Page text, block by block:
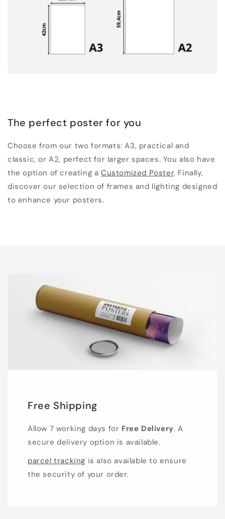
The perfect poster for you
Choose from our two formats: A3, practical and
classic, or A2, perfect for larger spaces. You also have
the option of creating aCustomized Poster. Finally,
discover our selection of frames and lighting designed
to enhance your posters.
Free Shipping
Allow 7 working days for Free Delivery. A
secure delivery option is available.
parcel tracking is also available to ensure
the security of your order.